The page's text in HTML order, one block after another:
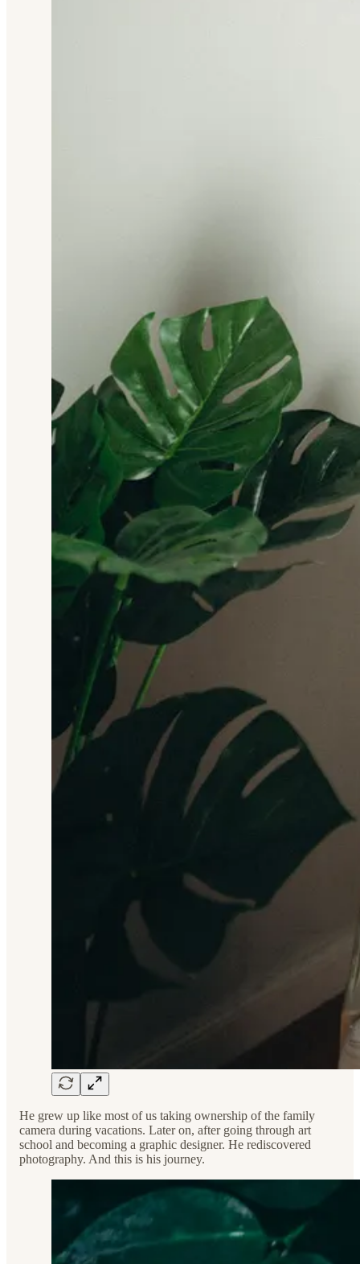
He grew up like most of us taking ownership of the family
camera during vacations. Later on, after going through art
school and becoming a graphic designer. He rediscovered
photography. And this is his journey.